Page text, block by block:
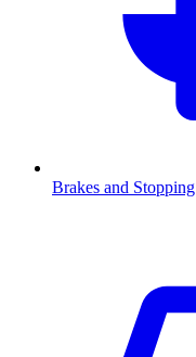
Brakes and Stopping